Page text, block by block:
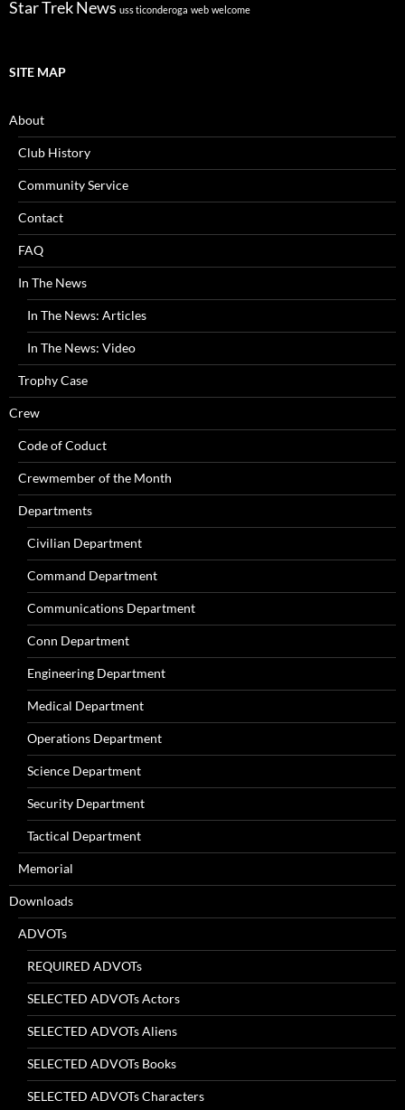
Star Trek News uss ticonderoga web welcome
SITE MAP
About
Club History
Community Service
Contact
FAQ
In The News
In The News: Articles
In The News: Video
Trophy Case
Crew
Code of Coduct
Crewmember of the Month
Departments
Civilian Department
Command Department
Communications Department
Conn Department
Engineering Department
Medical Department
Operations Department
Science Department
Security Department
Tactical Department
Memorial
Downloads
ADVOTs
REQUIRED ADVOTs
SELECTED ADVOTs Actors
SELECTED ADVOTs Aliens
SELECTED ADVOTs Books
SELECTED ADVOTs Characters